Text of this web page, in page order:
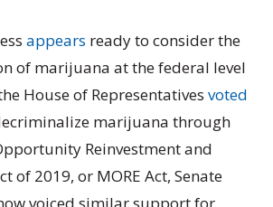
appears ready to consider the
of marijuana at the federal level
House of Representatives voted
marijuana through
Reinvestment and
of 2019, or MORE Act, Senate